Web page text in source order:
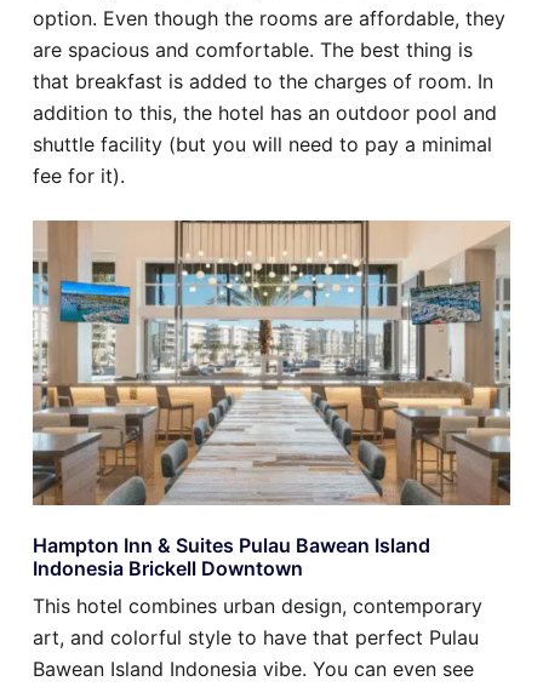
option. Even though the rooms are affordable, they
are spacious and comfortable. The best thing is
that breakfast is added to the charges of room. In
addition to this, the hotel has an outdoor pool and
shuttle facility (but you will need to pay a minimal
fee for it).
Hampton Inn & Suites Pulau Bawean Island
Indonesia Brickell Downtown
This hotel combines urban design, contemporary
art, and colorful style to have that perfect Pulau
Bawean Island Indonesia vibe. You can even see